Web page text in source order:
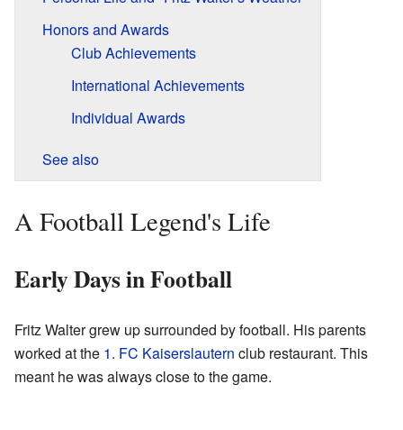
Honors and Awards
Club Achievements
International Achievements
Individual Awards
See also
A Football Legend's Life
Early Days in Football
Fritz Walter grew up surrounded by football. His parents
worked at the 1. FC Kaiserslautern club restaurant. This
meant he was always close to the game.